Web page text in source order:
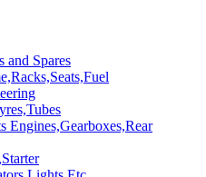
and Spares
Engines,Gearboxes,Rear